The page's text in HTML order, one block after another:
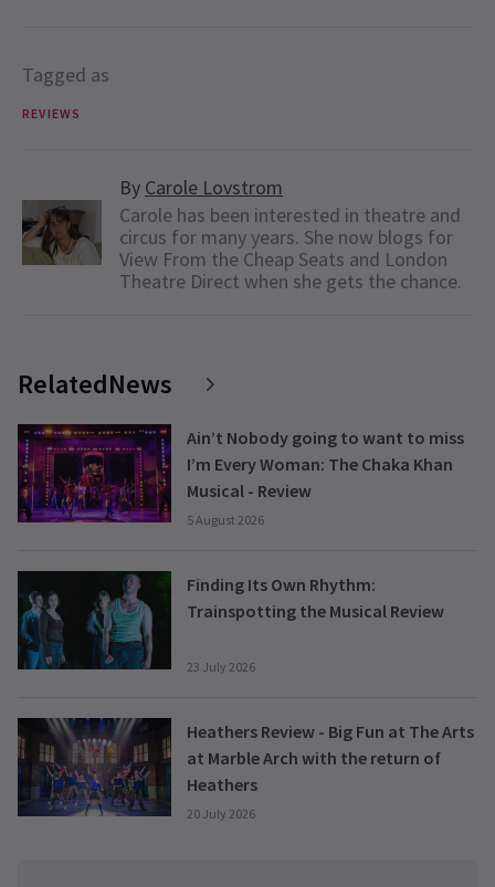
Tagged as
REVIEWS
By Carole Lovstrom
Carole has been interested in theatre and
circus for many years. She now blogs for
View From the Cheap Seats and London
Theatre Direct when she gets the chance.
RelatedNews
Ain’t Nobody going to want to miss
I’m Every Woman: The Chaka Khan
Musical - Review
5 August 2026
Finding Its Own Rhythm:
Trainspotting the Musical Review
23 July 2026
Heathers Review - Big Fun at The Arts
at Marble Arch with the return of
Heathers
20 July 2026